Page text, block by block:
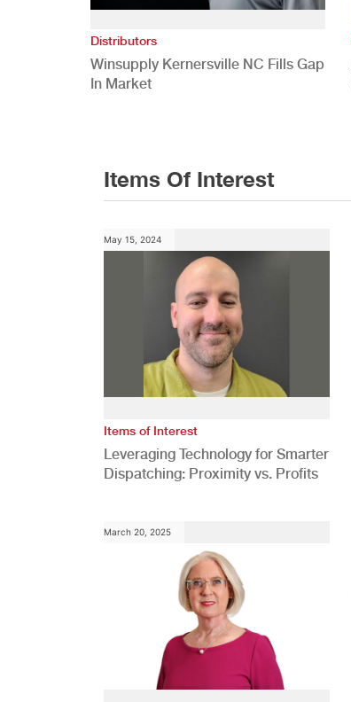
Distributors
Winsupply Kernersville NC Fills Gap
In Market
Items Of Interest
May 15, 2024
Items of Interest
Leveraging Technology for Smarter
Dispatching: Proximity vs. Profits
March 20, 2025